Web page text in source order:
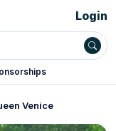
Login
Venice